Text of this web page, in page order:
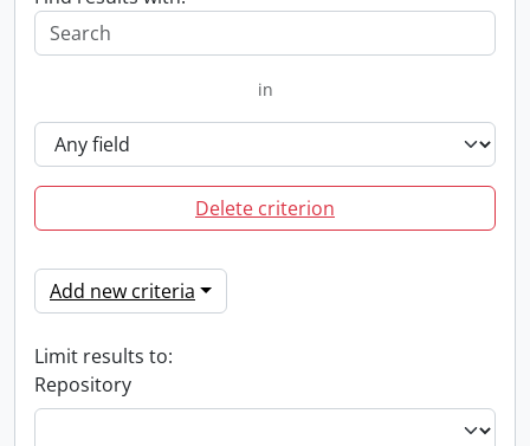
in
Delete criterion
Add new criteria
Limit results to:
Repository